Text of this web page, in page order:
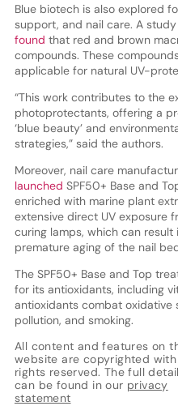
Blue biotech is also explored
support, and nail care. A
found that red and brown
compounds. These
applicable for natural UV-
“This work contributes to the
photoprotectants, offering a
‘blue beauty’ and
strategies,” said the authors.
Moreover, nail care
launched SPF50+ Base and
enriched with marine plant
extensive direct UV exposure
curing lamps, which can
premature aging of the nail
The SPF50+ Base and Top
for its antioxidants, including
antioxidants combat oxidative
pollution, and smoking.
All content and features on
website are copyrighted with
rights reserved. The full
can be found in our privacy
statement